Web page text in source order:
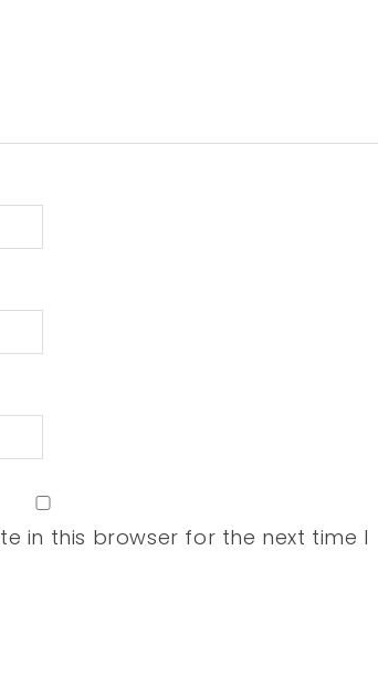
in this browser for the next time I